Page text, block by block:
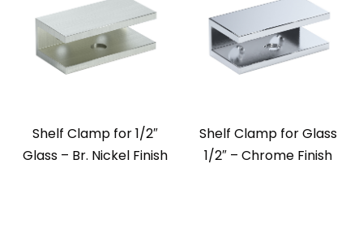
Shelf Clamp for 1/2″
Glass – Br. Nickel Finish
Shelf Clamp for Glass
1/2″ – Chrome Finish